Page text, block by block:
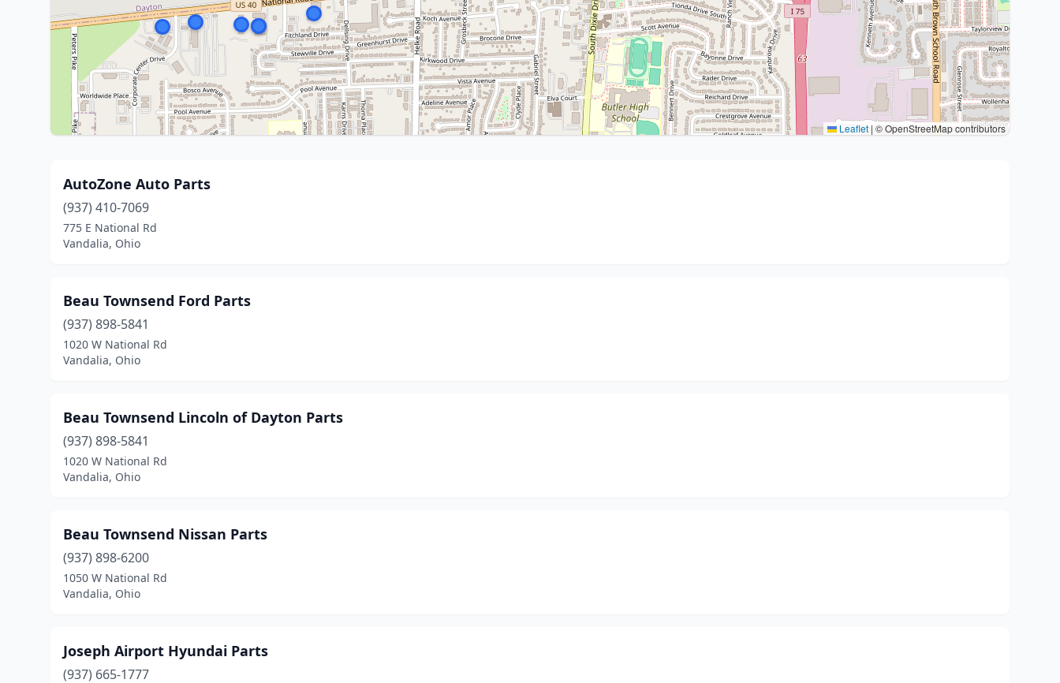
Leaflet | © OpenStreetMap contributors
AutoZone Auto Parts
(937) 410-7069
775 E National Rd
Vandalia, Ohio
Beau Townsend Ford Parts
(937) 898-5841
1020 W National Rd
Vandalia, Ohio
Beau Townsend Lincoln of Dayton Parts
(937) 898-5841
1020 W National Rd
Vandalia, Ohio
Beau Townsend Nissan Parts
(937) 898-6200
1050 W National Rd
Vandalia, Ohio
Joseph Airport Hyundai Parts
(937) 665-1777